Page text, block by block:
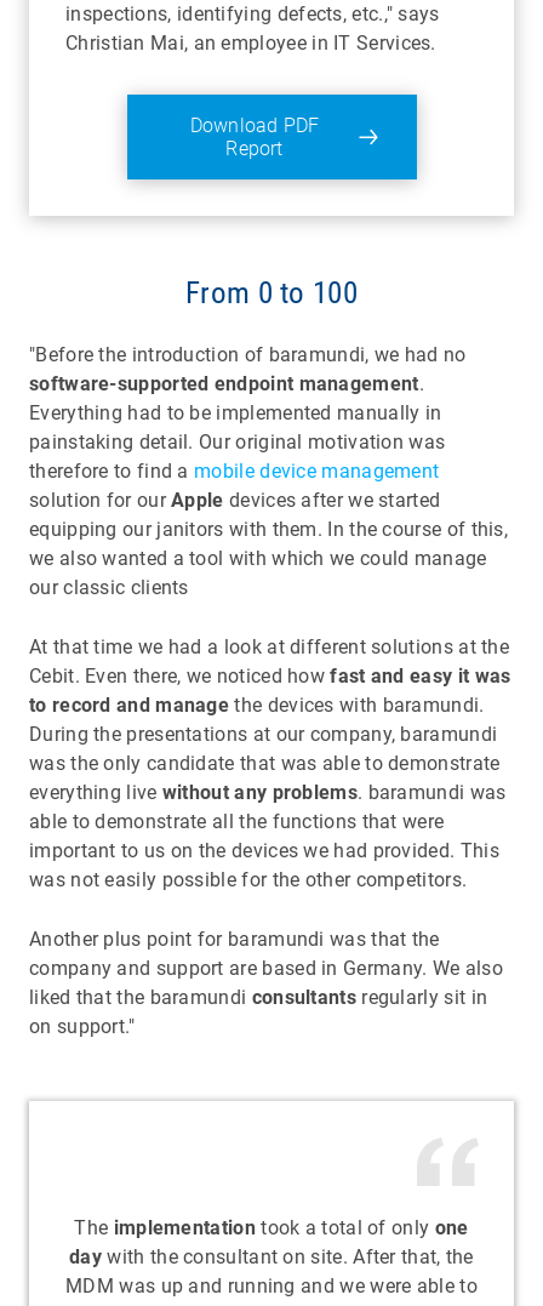
inspections, identifying defects, etc.," says
Christian Mai, an employee in IT Services.
Download PDF
Report
From 0 to 100
"Before the introduction of baramundi, we had no
software-supported endpoint management.
Everything had to be implemented manually in
painstaking detail. Our original motivation was
therefore to find a mobile device management
solution for ourApple devices after we started
equipping our janitors with them. In the course of this,
we also wanted a tool with which we could manage
our classic clients
At that time we had a look at different solutions at the
Cebit. Even there, we noticed howfast and easy it was
to record and manage the devices with baramundi.
During the presentations at our company, baramundi
was the only candidate that was able to demonstrate
everything live without any problems. baramundi was
able to demonstrate all the functions that were
important to us on the devices we had provided. This
was not easily possible for the other competitors.
Another plus point for baramundi was that the
company and support are based in Germany. We also
liked that the baramundi consultantsregularly sit in
on support."
The implementation took a total of only one
day with the consultant on site. After that, the
MDM was up and running and we were able to